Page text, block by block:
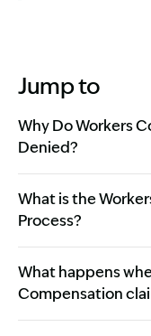
Jump to
Why Do Workers
Denied?
What is the
Process?
What happens
Compensation